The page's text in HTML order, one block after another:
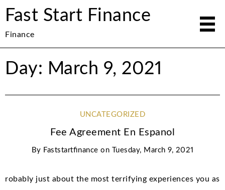
Fast Start Finance
Finance
Day: March 9, 2021
UNCATEGORIZED
Fee Agreement En Espanol
By Faststartfinance on Tuesday, March 9, 2021
robably just about the most terrifying experiences you as